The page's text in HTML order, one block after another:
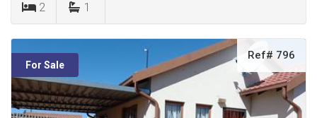
2 1
For Sale
Ref# 796